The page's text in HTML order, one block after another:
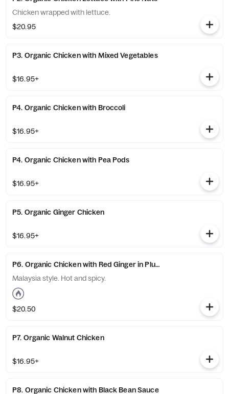
Chicken wrapped with lettuce.
$20.95
P3. Organic Chicken with Mixed Vegetables
$16.95+
P4. Organic Chicken with Broccoli
$16.95+
P4. Organic Chicken with Pea Pods
$16.95+
P5. Organic Ginger Chicken
$16.95+
P6. Organic Chicken with Red Ginger in Plum Wine Sauce
Malaysia style. Hot and spicy.
$20.50
P7. Organic Walnut Chicken
$16.95+
P8. Organic Chicken with Black Bean Sauce